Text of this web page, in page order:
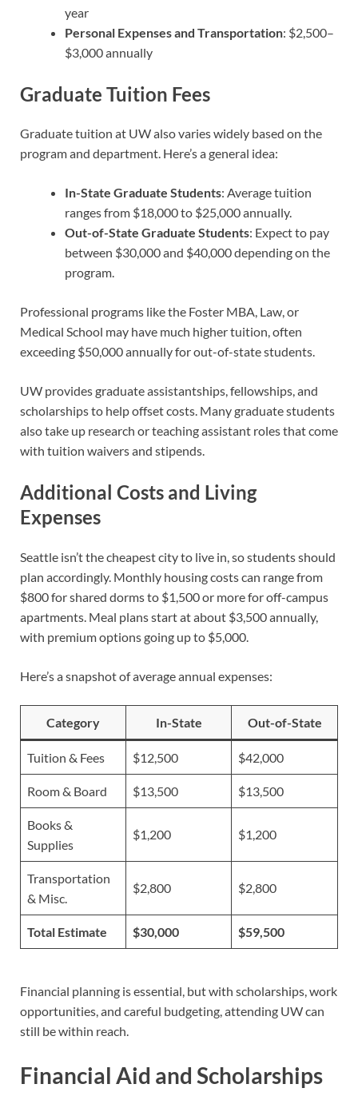
year
Personal Expenses and Transportation: $2,500–
$3,000 annually
Graduate Tuition Fees
Graduate tuition at UW also varies widely based on the
program and department. Here’s a general idea:
In-State Graduate Students: Average tuition
ranges from $18,000 to $25,000 annually.
Out-of-State Graduate Students: Expect to pay
between $30,000 and $40,000 depending on the
program.
Professional programs like the Foster MBA, Law, or
Medical School may have much higher tuition, often
exceeding $50,000 annually for out-of-state students.
UW provides graduate assistantships, fellowships, and
scholarships to help offset costs. Many graduate students
also take up research or teaching assistant roles that come
with tuition waivers and stipends.
Additional Costs and Living
Expenses
Seattle isn’t the cheapest city to live in, so students should
plan accordingly. Monthly housing costs can range from
$800 for shared dorms to $1,500 or more for off-campus
apartments. Meal plans start at about $3,500 annually,
with premium options going up to $5,000.
Here’s a snapshot of average annual expenses:
Category In-State Out-of-State
Tuition & Fees $12,500 $42,000
Room & Board $13,500 $13,500
Books &
Supplies
$1,200 $1,200
Transportation
& Misc.
$2,800 $2,800
Total Estimate $30,000 $59,500
Financial planning is essential, but with scholarships, work
opportunities, and careful budgeting, attending UW can
still be within reach.
Financial Aid and Scholarships